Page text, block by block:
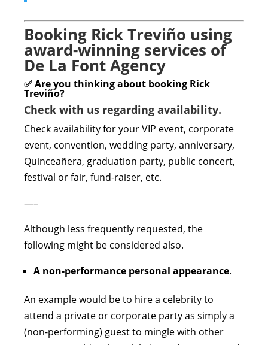
Booking Rick Treviño using
award-winning services of
De La Font Agency
✅ Are you thinking about booking Rick
Treviño?
Check with us regarding availability.
Check availability for your VIP event, corporate
event, convention, wedding party, anniversary,
Quinceañera, graduation party, public concert,
festival or fair, fund-raiser, etc.
—–
Although less frequently requested, the
following might be considered also.
A non-performance personal appearance.
An example would be to hire a celebrity to
attend a private or corporate party as simply a
(non-performing) guest to mingle with other